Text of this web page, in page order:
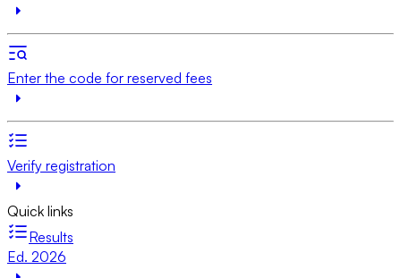
Enter the code for reserved fees
Verify registration
Quick links
Results
Ed. 2026